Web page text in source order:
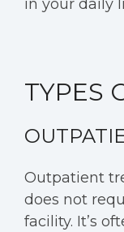
in your daily
TYPES
Outpatient
does not
facility. It’s